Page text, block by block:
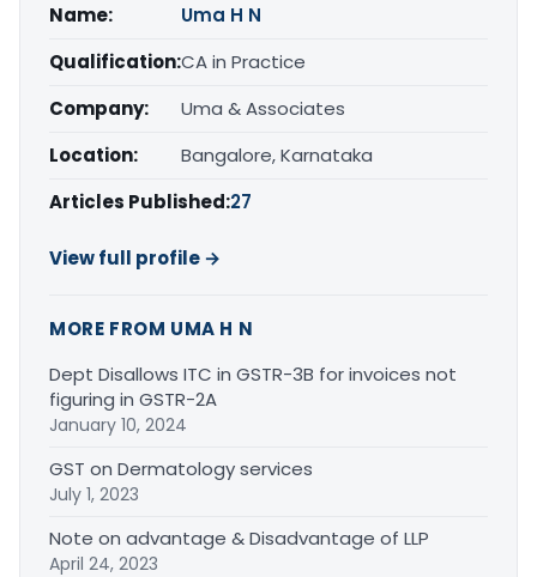
Name:
Uma H N
Qualification:CA in Practice
Company:
Uma & Associates
Location:
Bangalore, Karnataka
Articles Published:27
View full profile →
MORE FROM UMA H N
Dept Disallows ITC in GSTR-3B for invoices not
figuring in GSTR-2A
January 10, 2024
GST on Dermatology services
July 1, 2023
Note on advantage & Disadvantage of LLP
April 24, 2023